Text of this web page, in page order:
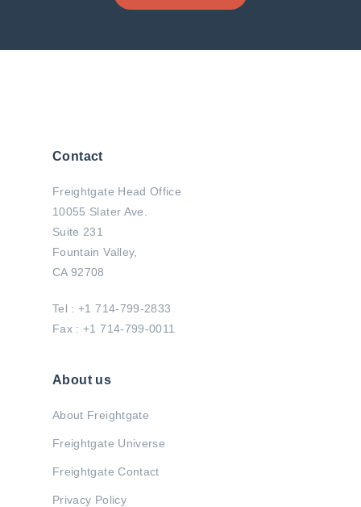
Contact
Freightgate Head Office
10055 Slater Ave.
Suite 231
Fountain Valley,
CA 92708
Tel : +1 714-799-2833
Fax : +1 714-799-0011
About us
About Freightgate
Freightgate Universe
Freightgate Contact
Privacy Policy